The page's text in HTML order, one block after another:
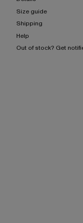
Size guide
Shipping
Help
Out of stock? Get